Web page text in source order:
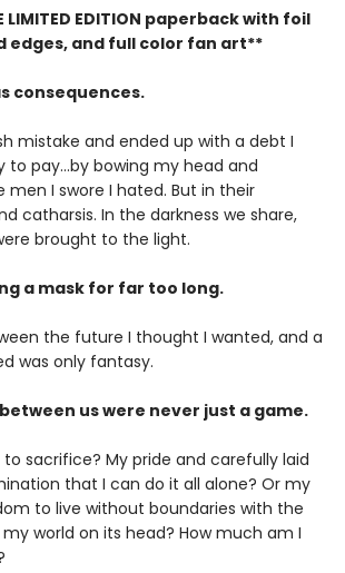
LIMITED EDITION paperback with foil
edges, and full color fan art**
consequences.
mistake and ended up with a debt I
to pay...by bowing my head and
I swore I hated. But in their
catharsis. In the darkness we share,
brought to the light.
a mask for far too long.
the future I thought I wanted, and a
was only fantasy.
us were never just a game.
sacrifice? My pride and carefully laid
that I can do it all alone? Or my
to live without boundaries with the
world on its head? How much am I